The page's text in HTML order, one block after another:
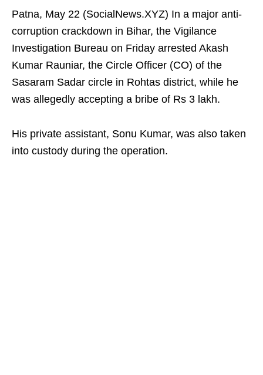
Patna, May 22 (SocialNews.XYZ) In a major anti-
corruption crackdown in Bihar, the Vigilance
Investigation Bureau on Friday arrested Akash
Kumar Rauniar, the Circle Officer (CO) of the
Sasaram Sadar circle in Rohtas district, while he
was allegedly accepting a bribe of Rs 3 lakh.
His private assistant, Sonu Kumar, was also taken
into custody during the operation.